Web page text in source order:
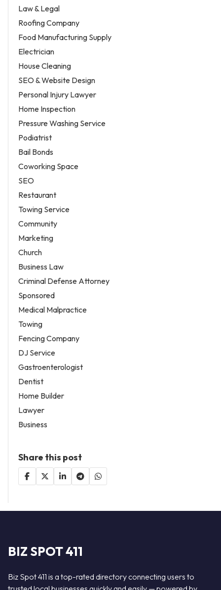
Law & Legal
Roofing Company
Food Manufacturing Supply
Electrician
House Cleaning
SEO & Website Design
Personal Injury Lawyer
Home Inspection
Pressure Washing Service
Podiatrist
Bail Bonds
Coworking Space
SEO
Restaurant
Towing Service
Community
Marketing
Church
Business Law
Criminal Defense Attorney
Sponsored
Medical Malpractice
Towing
Fencing Company
DJ Service
Gastroenterologist
Dentist
Home Builder
Lawyer
Business
Share this post
BIZ SPOT 411
Biz Spot 411 is a top-rated directory connecting users to